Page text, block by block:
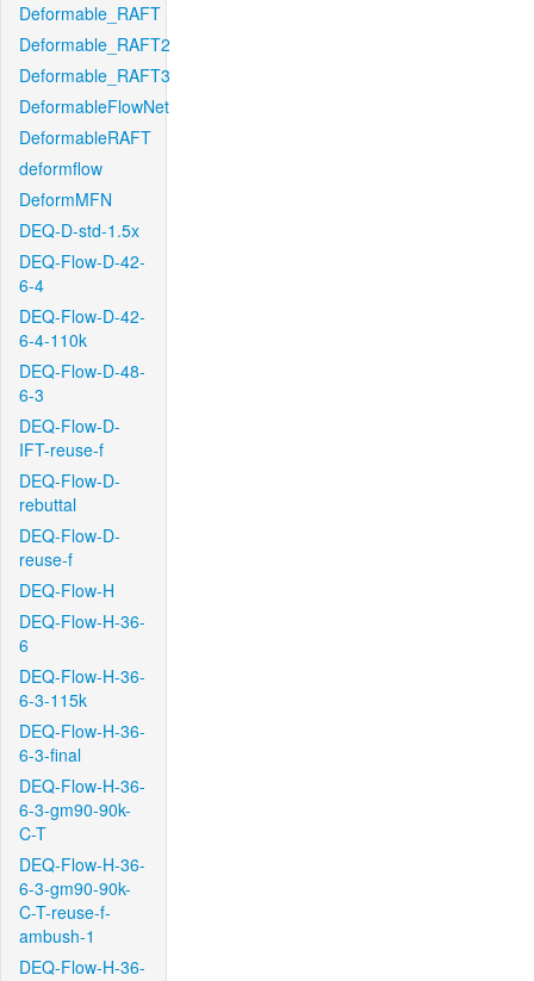
Deformable_RAFT
Deformable_RAFT2
Deformable_RAFT3
DeformableFlowNet
DeformableRAFT
deformflow
DeformMFN
DEQ-D-std-1.5x
DEQ-Flow-D-42-
6-4
DEQ-Flow-D-42-
6-4-110k
DEQ-Flow-D-48-
6-3
DEQ-Flow-D-
IFT-reuse-f
DEQ-Flow-D-
rebuttal
DEQ-Flow-D-
reuse-f
DEQ-Flow-H
DEQ-Flow-H-36-
6
DEQ-Flow-H-36-
6-3-115k
DEQ-Flow-H-36-
6-3-final
DEQ-Flow-H-36-
6-3-gm90-90k-
C-T
DEQ-Flow-H-36-
6-3-gm90-90k-
C-T-reuse-f-
ambush-1
DEQ-Flow-H-36-